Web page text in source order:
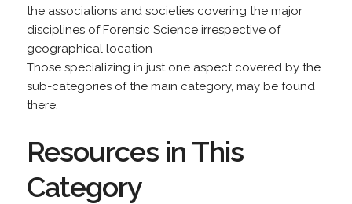
the associations and societies covering the major
disciplines of Forensic Science irrespective of
geographical location
Those specializing in just one aspect covered by the
sub-categories of the main category, may be found
there.
Resources in This
Category